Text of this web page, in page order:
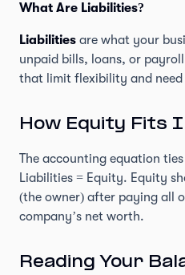
What Are Liabilities?
Liabilities are what your
unpaid bills, loans, or
that limit flexibility and
How Equity Fits
The accounting equation
Liabilities = Equity. Equity
(the owner) after paying all
company’s net worth.
Reading Your